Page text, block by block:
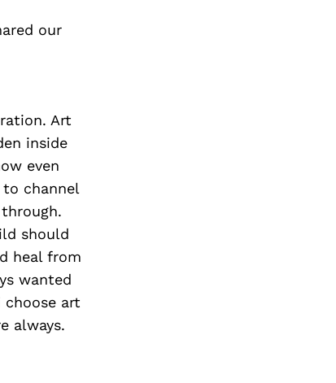
our
Art
inside
even
channel
should
heal from
wanted
choose art
always.